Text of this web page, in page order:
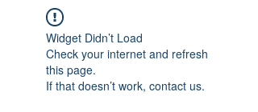
Widget Didn’t Load
Check your internet and refresh
this page.
If that doesn’t work, contact us.